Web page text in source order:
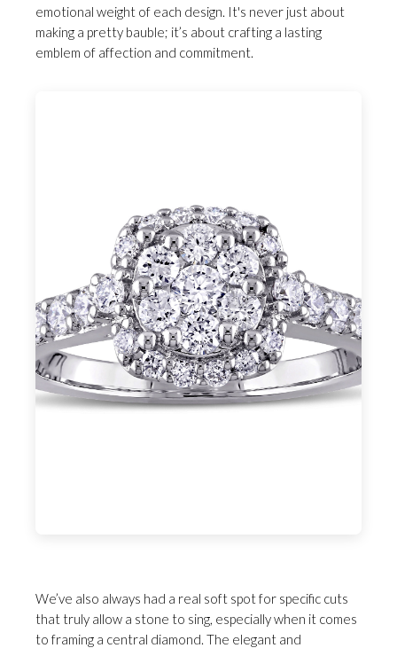
emotional weight of each design. It's never just about
making a pretty bauble; it’s about crafting a lasting
emblem of affection and commitment.
We’ve also always had a real soft spot for specific cuts
that truly allow a stone to sing, especially when it comes
to framing a central diamond. The elegant and